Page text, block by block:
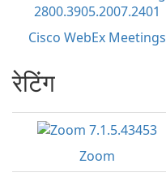
Cisco WebEx Meetings
रेटिंग
Zoom